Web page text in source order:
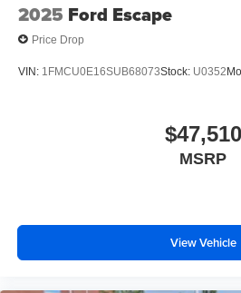
2025 Ford Escape
Price Drop
VIN: 1FMCU0E16SUB68073Stock: U0352
$47,510
MSRP
View Vehicle